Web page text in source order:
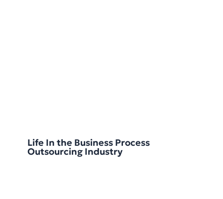
Life In the Business Process
Outsourcing Industry